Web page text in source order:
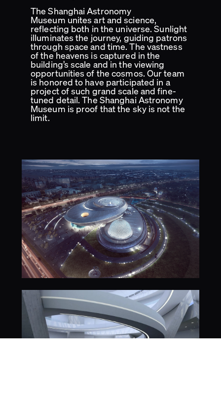
The Shanghai Astronomy
Museum unites art and science,
reflecting both in the universe. Sunlight
illuminates the journey, guiding patrons
through space and time. The vastness
of the heavens is captured in the
building’s scale and in the viewing
opportunities of the cosmos. Our team
is honored to have participated in a
project of such grand scale and fine-
tuned detail. The Shanghai Astronomy
Museum is proof that the sky is not the
limit.